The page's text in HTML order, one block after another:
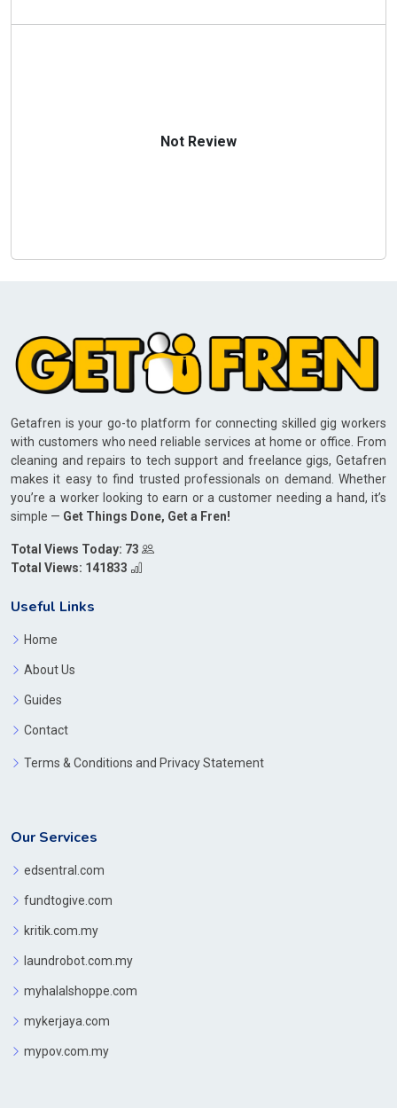
Not Review
Getafren is your go-to platform for connecting skilled gig workers
with customers who need reliable services at home or office. From
cleaning and repairs to tech support and freelance gigs, Getafren
makes it easy to find trusted professionals on demand. Whether
you’re a worker looking to earn or a customer needing a hand, it’s
simple — Get Things Done, Get a Fren!
Total Views Today: 73
Total Views: 141833
Useful Links
Home
About Us
Guides
Contact
Terms & Conditions and Privacy Statement
Our Services
edsentral.com
fundtogive.com
kritik.com.my
laundrobot.com.my
myhalalshoppe.com
mykerjaya.com
mypov.com.my